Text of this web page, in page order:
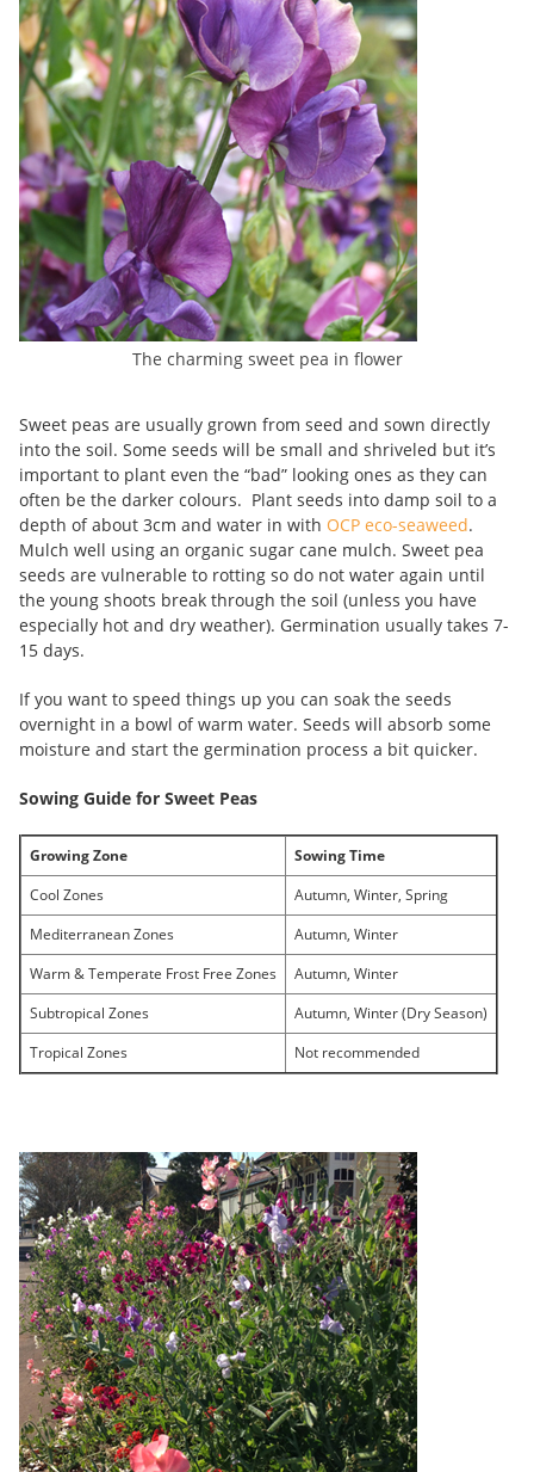
The charming sweet pea in flower
Sweet peas are usually grown from seed and sown directly
into the soil. Some seeds will be small and shriveled but it’s
important to plant even the “bad” looking ones as they can
often be the darker colours. Plant seeds into damp soil to a
depth of about 3cm and water in with OCP eco-seaweed.
Mulch well using an organic sugar cane mulch. Sweet pea
seeds are vulnerable to rotting so do not water again until
the young shoots break through the soil (unless you have
especially hot and dry weather). Germination usually takes 7-
15 days.
If you want to speed things up you can soak the seeds
overnight in a bowl of warm water. Seeds will absorb some
moisture and start the germination process a bit quicker.
Sowing Guide for Sweet Peas
Growing Zone
Sowing Time
Cool Zones
Autumn, Winter, Spring
Mediterranean Zones
Autumn, Winter
Warm & Temperate Frost Free Zones
Autumn, Winter
Subtropical Zones
Autumn, Winter (Dry Season)
Tropical Zones
Not recommended